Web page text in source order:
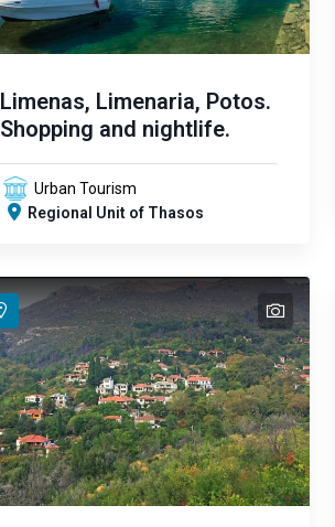
Limenas, Limenaria, Potos.
Shopping and nightlife.
Urban Tourism
Regional Unit of Thasos
text
text
text
text